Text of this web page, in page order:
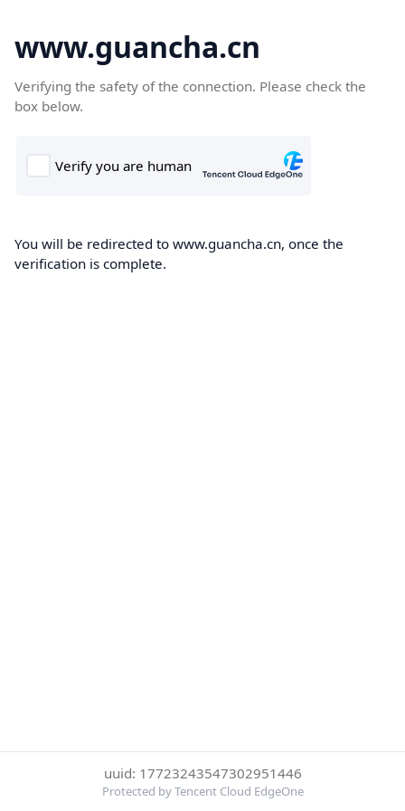
www.guancha.cn
Verifying the safety of the connection. Please check the
box below.
You will be redirected to www.guancha.cn, once the
verification is complete.
uuid: 17723243547302951446
Protected by Tencent Cloud EdgeOne